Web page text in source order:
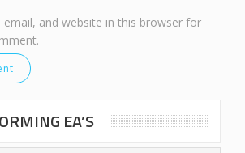
email, and website in this browser for
EA’S